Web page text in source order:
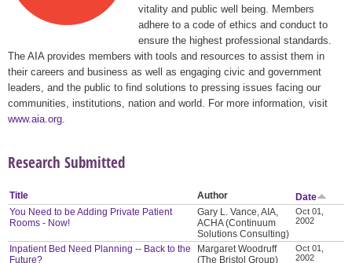
vitality and public well being. Members
adhere to a code of ethics and conduct to
ensure the highest professional standards.
The AIA provides members with tools and resources to assist them in
their careers and business as well as engaging civic and government
leaders, and the public to find solutions to pressing issues facing our
communities, institutions, nation and world. For more information, visit
www.aia.org
Research Submitted
Title Author
Date
You Need to be Adding Private Patient
Rooms - Now!
Gary L. Vance, AIA,
ACHA (Continuum
Solutions Consulting)
Oct 01,
2002
Inpatient Bed Need Planning -- Back to the
Future?
Margaret Woodruff
(The Bristol Group)
Oct 01,
2002